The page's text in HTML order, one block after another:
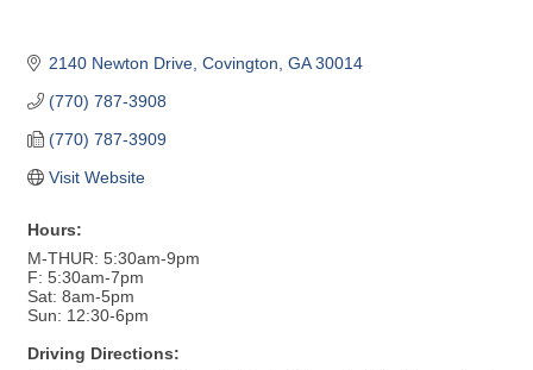
2140 Newton Drive Covington GA 30014
(770) 787-3908
(770) 787-3909
Visit Website
Hours:
M-THUR: 5:30am-9pm
F: 5:30am-7pm
Sat: 8am-5pm
Sun: 12:30-6pm
Driving Directions: